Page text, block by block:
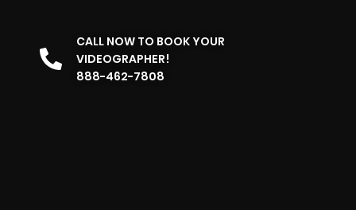
CALL NOW TO BOOK YOUR
VIDEOGRAPHER!
888-462-7808